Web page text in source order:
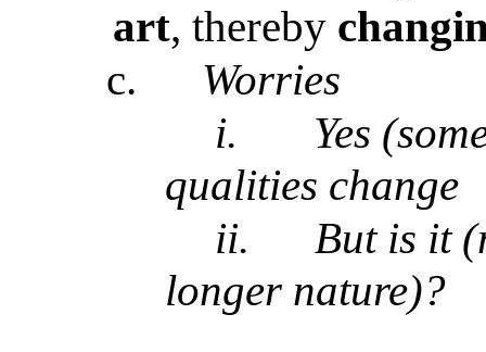
art, thereby
c.
Worries
i.
Yes
qualities change
ii.
But is it
longer nature)?